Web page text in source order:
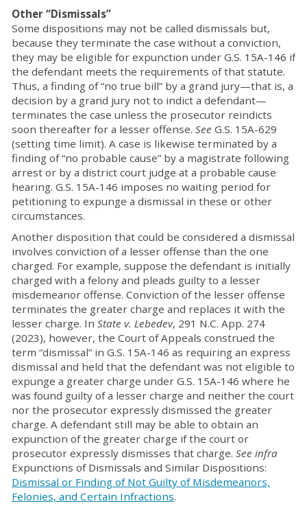
Other “Dismissals”
Some dispositions may not be called dismissals but,
because they terminate the case without a conviction,
they may be eligible for expunction under G.S. 15A-146 if
the defendant meets the requirements of that statute.
Thus, a finding of “no true bill” by a grand jury—that is, a
decision by a grand jury not to indict a defendant—
terminates the case unless the prosecutor reindicts
soon thereafter for a lesser offense. See G.S. 15A-629
(setting time limit). A case is likewise terminated by a
finding of “no probable cause” by a magistrate following
arrest or by a district court judge at a probable cause
hearing. G.S. 15A-146 imposes no waiting period for
petitioning to expunge a dismissal in these or other
circumstances.
Another disposition that could be considered a dismissal
involves conviction of a lesser offense than the one
charged. For example, suppose the defendant is initially
charged with a felony and pleads guilty to a lesser
misdemeanor offense. Conviction of the lesser offense
terminates the greater charge and replaces it with the
lesser charge. In State v. Lebedev, 291 N.C. App. 274
(2023), however, the Court of Appeals construed the
term “dismissal” in G.S. 15A-146 as requiring an express
dismissal and held that the defendant was not eligible to
expunge a greater charge under G.S. 15A-146 where he
was found guilty of a lesser charge and neither the court
nor the prosecutor expressly dismissed the greater
charge. A defendant still may be able to obtain an
expunction of the greater charge if the court or
prosecutor expressly dismisses that charge. See infra
Expunctions of Dismissals and Similar Dispositions:
Dismissal or Finding of Not Guilty of Misdemeanors,
Felonies, and Certain Infractions.